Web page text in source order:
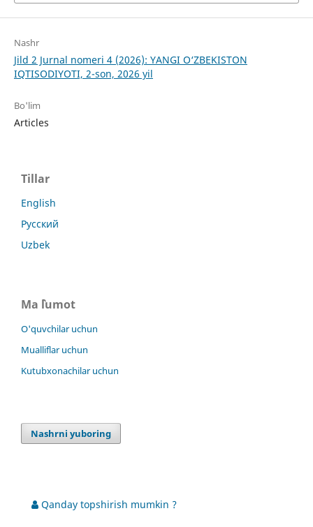
Nashr
Jild 2 Jurnal nomeri 4 (2026): YANGI O‘ZBEKISTON
IQTISODIYOTI, 2-son, 2026 yil
Bo'lim
Articles
Tillar
English
Русский
Uzbek
Ma `lumot
O'quvchilar uchun
Mualliflar uchun
Kutubxonachilar uchun
Nashrni yuboring
Qanday topshirish mumkin ?